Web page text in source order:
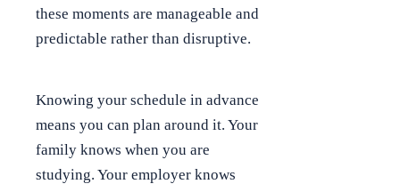
these moments are manageable and
predictable rather than disruptive.
Knowing your schedule in advance
means you can plan around it. Your
family knows when you are
studying. Your employer knows